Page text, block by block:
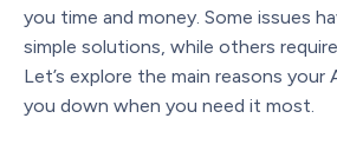
you time and money. Some issues
simple solutions, while others
Let’s explore the main reasons
you down when you need it most.